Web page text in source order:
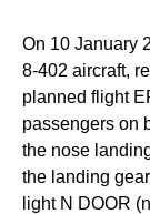
On 10 January
8-402 aircraft,
planned flight
passengers on
the nose
the landing
light N DOOR